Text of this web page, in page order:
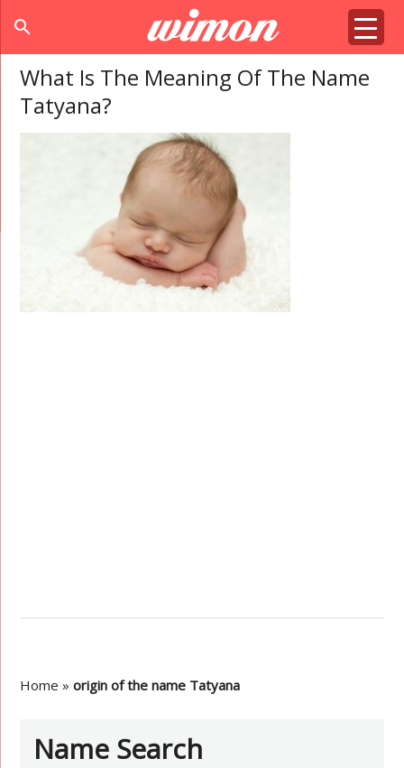
search
What Is The Meaning Of The Name
Tatyana?
Home »origin of the name Tatyana
Name Search